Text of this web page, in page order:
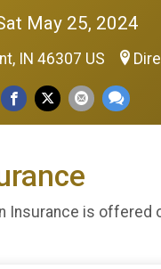
May 25, 2024
IN 46307 US
Insurance is offered